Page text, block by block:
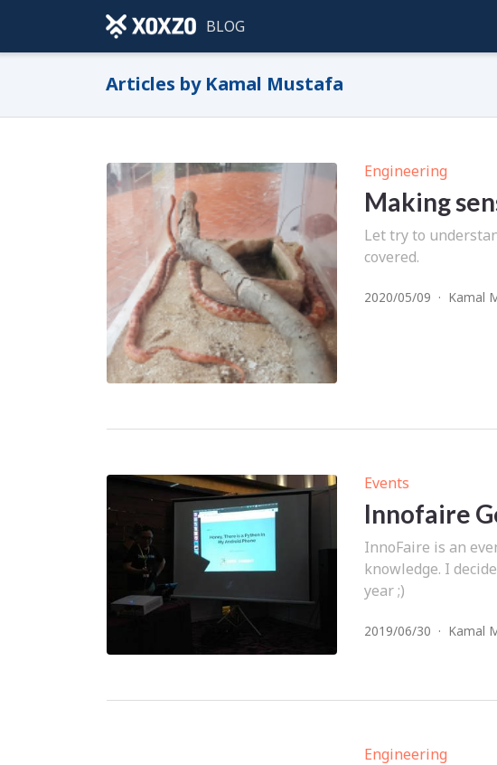
BLOG
Articles by Kamal Mustafa
Engineering
Making
Let try to
covered.
2020/05/09 · Kamal
Events
Innofaire
InnoFaire is an
knowledge. I
year ;)
2019/06/30 · Kamal
Engineering